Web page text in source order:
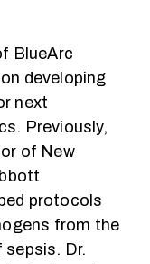
BlueArc
developing
next
Previously,
of New
protocols
from the
Dr.